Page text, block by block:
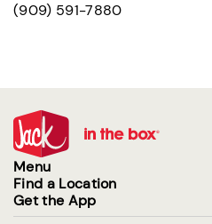
(909) 591-7880
Menu
Find a Location
Get the App